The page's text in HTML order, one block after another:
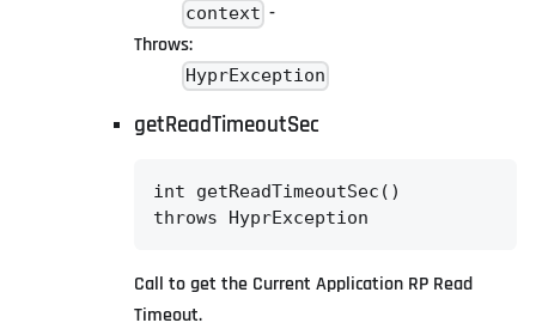
context -
Throws:
HyprException
getReadTimeoutSec
int getReadTimeoutSec()
throws HyprException
Call to get the Current Application RP Read
Timeout.